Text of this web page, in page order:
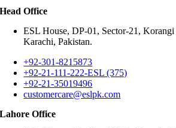
Head Office
ESL House, DP-01, Sector-21,
Karachi, Pakistan.
+92-301-8215873
+92-21-111-222-ESL (375)
+92-21-35019496
customercare@eslpk.com
Lahore Office